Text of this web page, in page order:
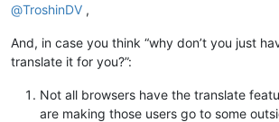
@TroshinDV ,
And, in case you think “why don’t you just
translate it for you?”:
Not all browsers have the translate
are making those users go to some